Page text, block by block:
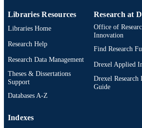
Libraries Resources
Libraries Home
Research Help
Research Data Management
Theses & Dissertations
Support
Databases A-Z
Research at
Office of
Innovation
Find Research
Drexel Applied
Drexel Research
Guide
Indexes